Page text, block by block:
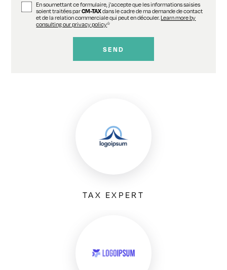
En soumettant ce formulaire, j'accepte que les informations saisies
soient traitées parCM-TAXdans le cadre de ma demande de contact
et de la relation commerciale qui peut en découler.Learn more by
consulting our privacy policy*
TAX EXPERT